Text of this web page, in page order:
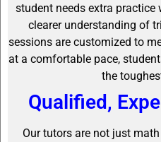
student needs extra
clearer understanding of
sessions are customized to
at a comfortable pace,
the
Qualified,
Our tutors are not just